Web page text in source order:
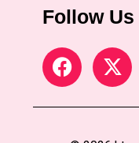
Follow Us